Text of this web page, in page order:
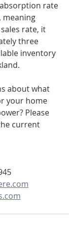
rate
meaning
rate, it
three
inventory
about what
your home
Please
current